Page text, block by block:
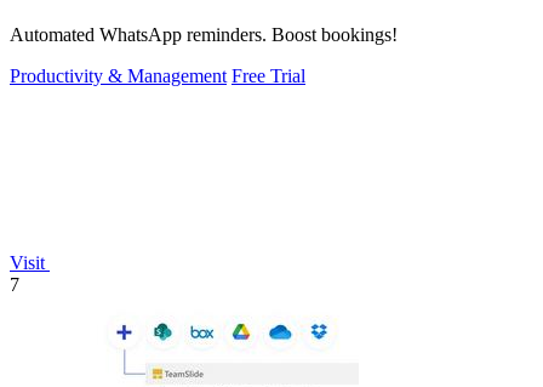
Automated WhatsApp reminders. Boost bookings!
Productivity & Management Free Trial
Visit
7